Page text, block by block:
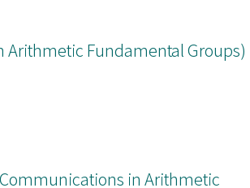
Fundamental Groups)
in Arithmetic